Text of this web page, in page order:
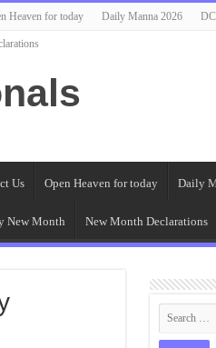
Heaven for today Daily Manna 2026
Us Open Heaven for today Daily
New Month New Month Declarations